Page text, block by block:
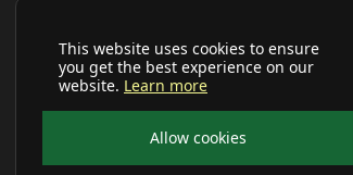
This website uses cookies to ensure
you get the best experience on our
website. Learn more
Allow cookies